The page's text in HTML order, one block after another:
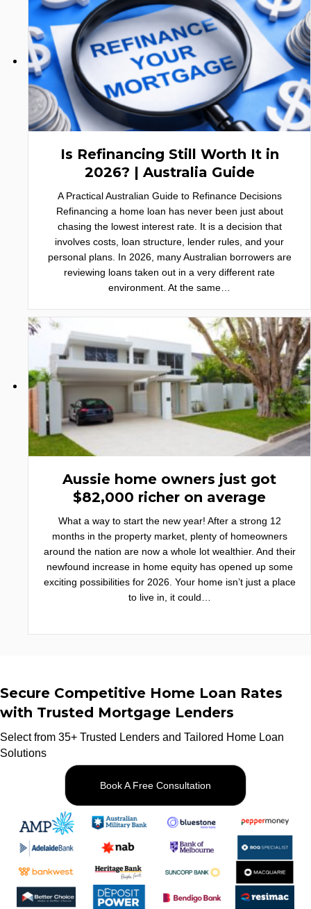
Is Refinancing Still Worth It in
2026? | Australia Guide
A Practical Australian Guide to Refinance Decisions
Refinancing a home loan has never been just about
chasing the lowest interest rate. It is a decision that
involves costs, loan structure, lender rules, and your
personal plans. In 2026, many Australian borrowers are
reviewing loans taken out in a very different rate
environment. At the same…
Aussie home owners just got
$82,000 richer on average
What a way to start the new year! After a strong 12
months in the property market, plenty of homeowners
around the nation are now a whole lot wealthier. And their
newfound increase in home equity has opened up some
exciting possibilities for 2026. Your home isn’t just a place
to live in, it could…
Secure Competitive Home Loan Rates
with Trusted Mortgage Lenders
Select from 35+ Trusted Lenders and Tailored Home Loan
Solutions
Book A Free Consultation